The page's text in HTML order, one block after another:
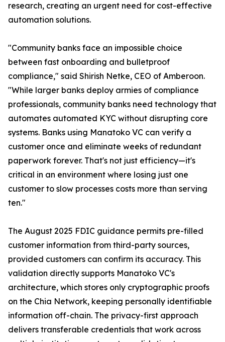
research, creating an urgent need for cost-effective
automation solutions.
"Community banks face an impossible choice
between fast onboarding and bulletproof
compliance," said Shirish Netke, CEO of Amberoon.
"While larger banks deploy armies of compliance
professionals, community banks need technology that
automates automated KYC without disrupting core
systems. Banks using Manatoko VC can verify a
customer once and eliminate weeks of redundant
paperwork forever. That's not just efficiency—it's
critical in an environment where losing just one
customer to slow processes costs more than serving
ten."
The August 2025 FDIC guidance permits pre-filled
customer information from third-party sources,
provided customers can confirm its accuracy. This
validation directly supports Manatoko VC's
architecture, which stores only cryptographic proofs
on the Chia Network, keeping personally identifiable
information off-chain. The privacy-first approach
delivers transferable credentials that work across